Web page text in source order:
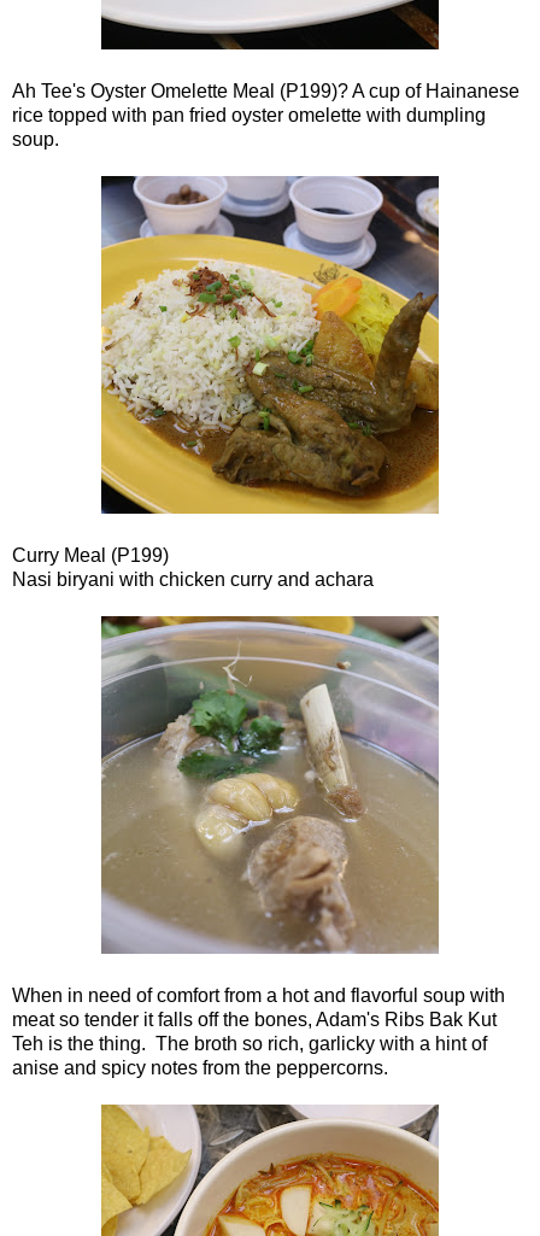
Ah Tee's Oyster Omelette Meal (P199)? A cup of Hainanese
rice topped with pan fried oyster omelette with dumpling
soup.
Curry Meal (P199)
Nasi biryani with chicken curry and achara
When in need of comfort from a hot and flavorful soup with
meat so tender it falls off the bones, Adam's Ribs Bak Kut
Teh is the thing. The broth so rich, garlicky with a hint of
anise and spicy notes from the peppercorns.